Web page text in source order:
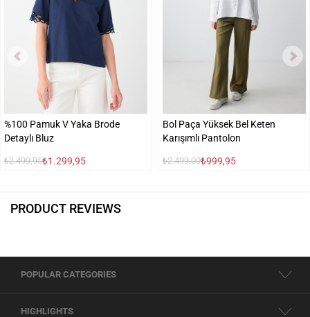
%100 Pamuk V Yaka Brode
Detaylı Bluz
₺2.499,95₺1.299,95
Bol Paça Yüksek Bel Keten
Karışımlı Pantolon
₺2.499,00₺999,95
PRODUCT REVIEWS
POPULAR CATEGORIES
HIGHLIGHTS